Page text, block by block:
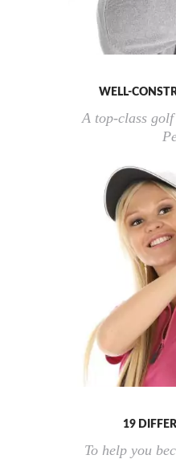
WELL-
A top-class
19
To help you